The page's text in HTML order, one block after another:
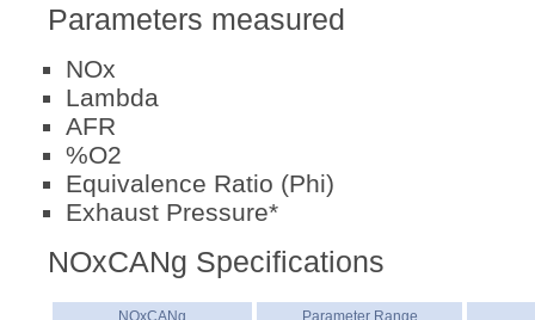
Parameters measured
NOx
Lambda
AFR
%O2
Equivalence Ratio (Phi)
Exhaust Pressure*
NOxCANg Specifications